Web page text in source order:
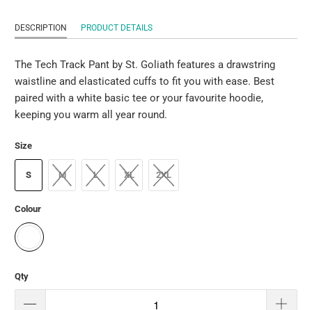
DESCRIPTION PRODUCT DETAILS
The Tech Track Pant by St. Goliath features a drawstring
waistline and elasticated cuffs to fit you with ease. Best
paired with a white basic tee or your favourite hoodie,
keeping you warm all year round.
Size
S M L XL 2XL
Colour
Qty